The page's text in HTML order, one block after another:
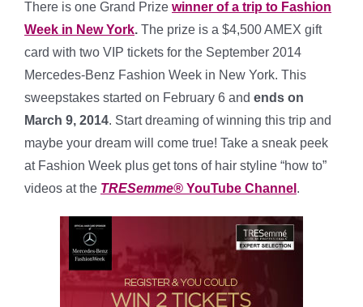
There is one Grand Prize winner of a trip to Fashion
Week in New York. The prize is a $4,500 AMEX gift
card with two VIP tickets for the September 2014
Mercedes-Benz Fashion Week in New York. This
sweepstakes started on February 6 and ends on
March 9, 2014. Start dreaming of winning this trip and
maybe your dream will come true! Take a sneak peek
at Fashion Week plus get tons of hair styline “how to”
videos at the TRESemme® YouTube Channel .